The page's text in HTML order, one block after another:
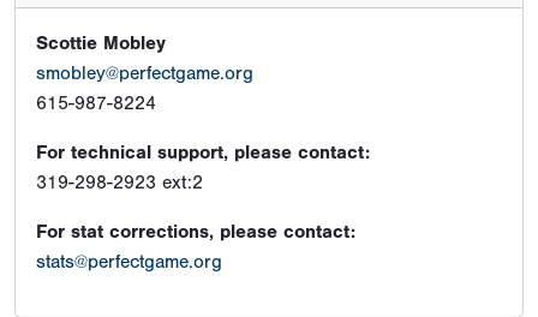
Scottie Mobley
smobley@perfectgame.org
615-987-8224
For technical support, please contact:
319-298-2923 ext:2
For stat corrections, please contact:
stats@perfectgame.org